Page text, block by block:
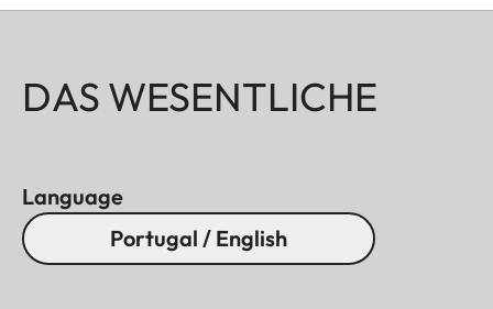
DAS WESENTLICHE
Language
Portugal / English